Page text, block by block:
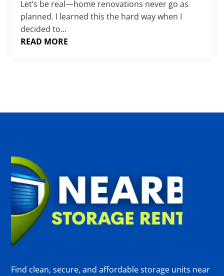
Let’s be real—home renovations never go as
planned. I learned this the hard way when I
decided to...
READ MORE
Find clean, secure, and affordable storage units near